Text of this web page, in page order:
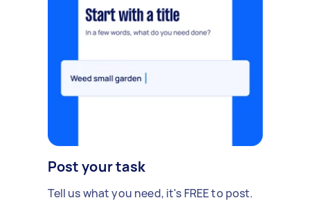
Post your task
Tell us what you need, it's FREE to post.